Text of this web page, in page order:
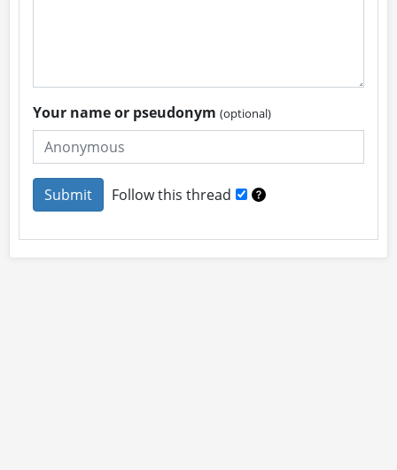
Your name or pseudonym(optional)
Follow this thread